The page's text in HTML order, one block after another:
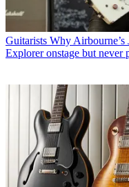
Guitarists Why Airbourne’s
Explorer onstage but never